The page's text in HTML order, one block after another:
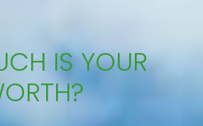
IS YOUR